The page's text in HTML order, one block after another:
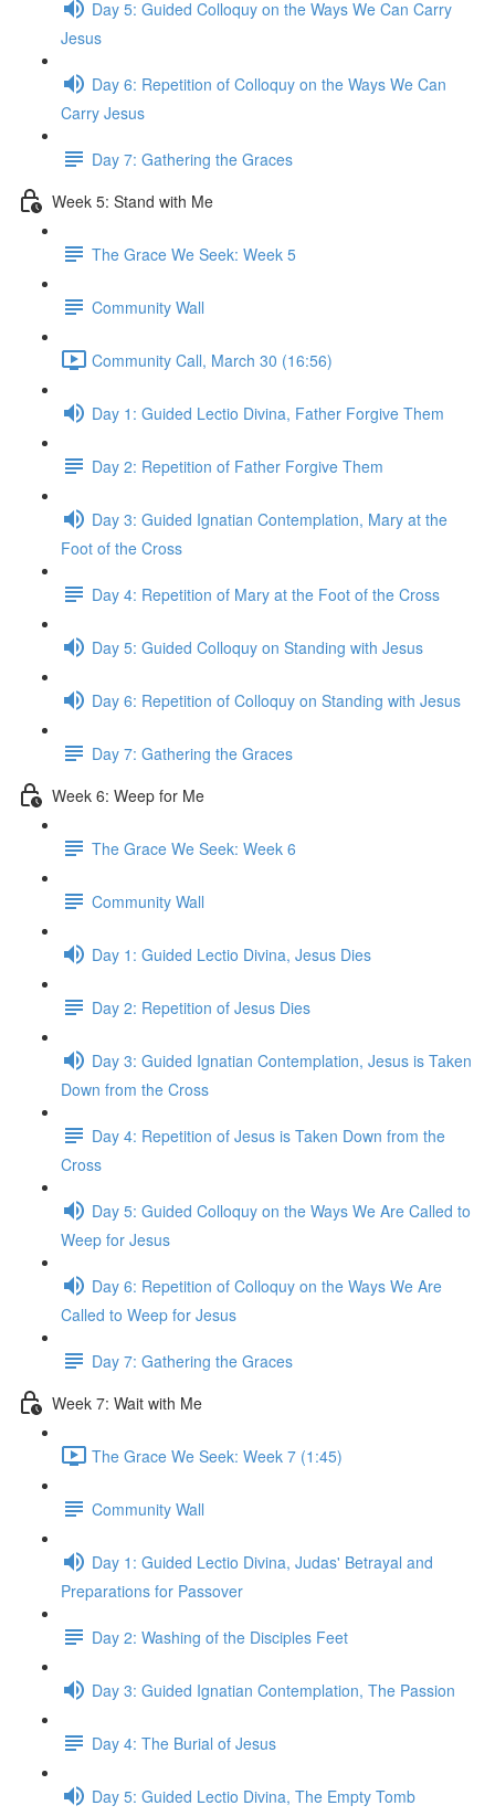
Day 5: Guided Colloquy on the Ways We Can Carry
Jesus
Day 6: Repetition of Colloquy on the Ways We Can
Carry Jesus
Day 7: Gathering the Graces
Week 5: Stand with Me
The Grace We Seek: Week 5
Community Wall
Community Call, March 30 (16:56)
Day 1: Guided Lectio Divina, Father Forgive Them
Day 2: Repetition of Father Forgive Them
Day 3: Guided Ignatian Contemplation, Mary at the
Foot of the Cross
Day 4: Repetition of Mary at the Foot of the Cross
Day 5: Guided Colloquy on Standing with Jesus
Day 6: Repetition of Colloquy on Standing with Jesus
Day 7: Gathering the Graces
Week 6: Weep for Me
The Grace We Seek: Week 6
Community Wall
Day 1: Guided Lectio Divina, Jesus Dies
Day 2: Repetition of Jesus Dies
Day 3: Guided Ignatian Contemplation, Jesus is Taken
Down from the Cross
Day 4: Repetition of Jesus is Taken Down from the
Cross
Day 5: Guided Colloquy on the Ways We Are Called to
Weep for Jesus
Day 6: Repetition of Colloquy on the Ways We Are
Called to Weep for Jesus
Day 7: Gathering the Graces
Week 7: Wait with Me
The Grace We Seek: Week 7 (1:45)
Community Wall
Day 1: Guided Lectio Divina, Judas' Betrayal and
Preparations for Passover
Day 2: Washing of the Disciples Feet
Day 3: Guided Ignatian Contemplation, The Passion
Day 4: The Burial of Jesus
Day 5: Guided Lectio Divina, The Empty Tomb